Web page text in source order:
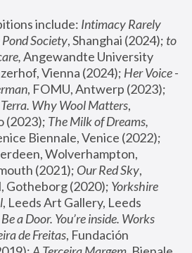
include: Intimacy Rarely
Society, Shanghai (2024); to
Angewandte University
Vienna (2024); Her Voice -
Why Wool Matters,
(2023); The Milk of Dreams,
Wolverhampton,
(2021); Our Red Sky,
Gotheborg (2020); Yorkshire
, Leeds Art Gallery, Leeds
a Door. You’re inside. Works
de Freitas, Fundación